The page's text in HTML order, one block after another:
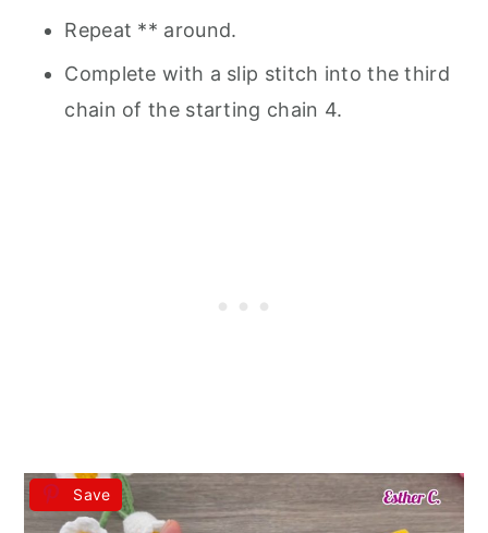
Repeat ** around.
Complete with a slip stitch into the third
chain of the starting chain 4.
Save